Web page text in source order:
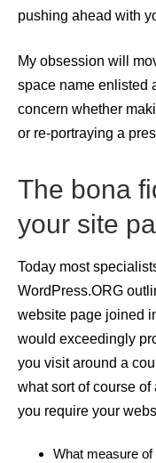
pushing ahead with
My obsession will
space name enlisted
concern whether
or re-portraying a
The bona
your site
Today most
WordPress.ORG
website page joined
would exceedingly
you visit around a
what sort of course
you require your
What measure